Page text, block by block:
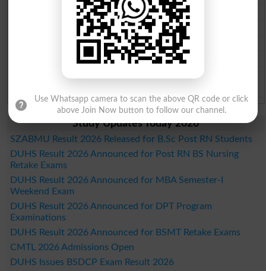
Faisalabad Board Past Paper 2026
Gujranwala Board Past Paper 2026
Sargodha Board Past Paper 2026
Sahiwal Board Past Paper 2026
Study Updates Today 2026
SZABMU Result 2026 Released for B.Sc Post RN Students
DUHS Result 2026 Announced for Post RN BS Nursing
Retake Exams
DUHS Result 2026 Announced for MBA Semester-I
Weekend Exam
DUHS Result 2026 Announced for DPT Program
Examinations
DUHS Result 2026 Announced for BSMT Retake Exams
CMTL 2026 Admissions Open
DUHS Issues BSDCP Exam Result 2026
Use Whatsapp camera to scan the above QR code or click
above Join Now button to follow our channel.